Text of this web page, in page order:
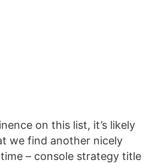
on this list, it’s likely
we find another nicely
– console strategy title